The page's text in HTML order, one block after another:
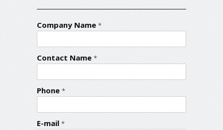
Company Name *
Contact Name *
Phone *
E-mail *